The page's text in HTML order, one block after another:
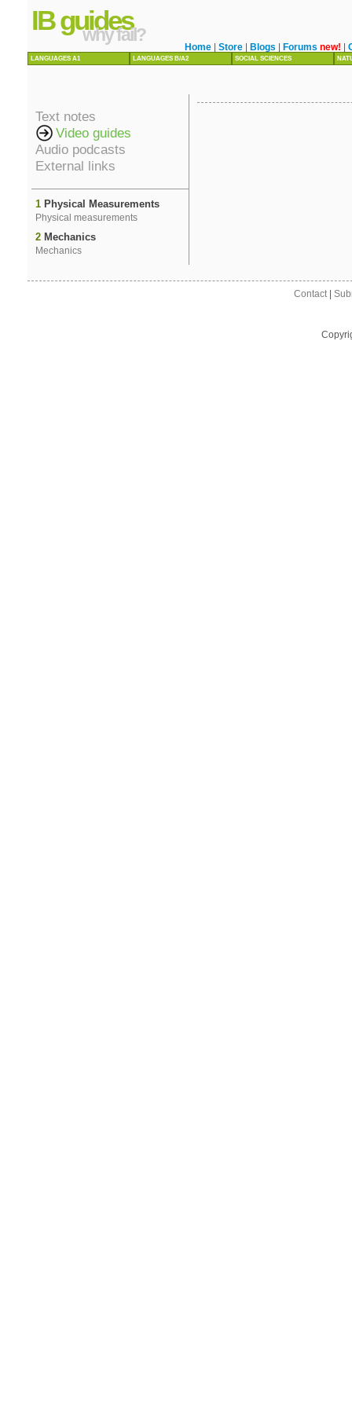
IB guides
why fail?
Home Store Blogs Forums new!
LANGUAGES A1 LANGUAGES B/A2 SOCIAL SCIENCES
Text notes
Video guides
Audio podcasts
External links
1 Physical Measurements
Physical measurements
2 Mechanics
Mechanics
Contact